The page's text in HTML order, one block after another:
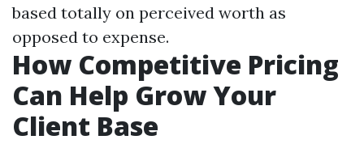
based totally on perceived worth as
opposed to expense.
How Competitive Pricing
Can Help Grow Your
Client Base